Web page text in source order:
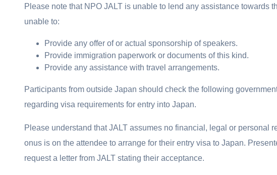
Please note that NPO JALT is unable to lend any assistance towards
unable to:
Provide any offer of or actual sponsorship of speakers.
Provide immigration paperwork or documents of this kind.
Provide any assistance with travel arrangements.
Participants from outside Japan should check the following
regarding visa requirements for entry into Japan.
Please understand that JALT assumes no financial, legal or personal
onus is on the attendee to arrange for their entry visa to Japan.
request a letter from JALT stating their acceptance.